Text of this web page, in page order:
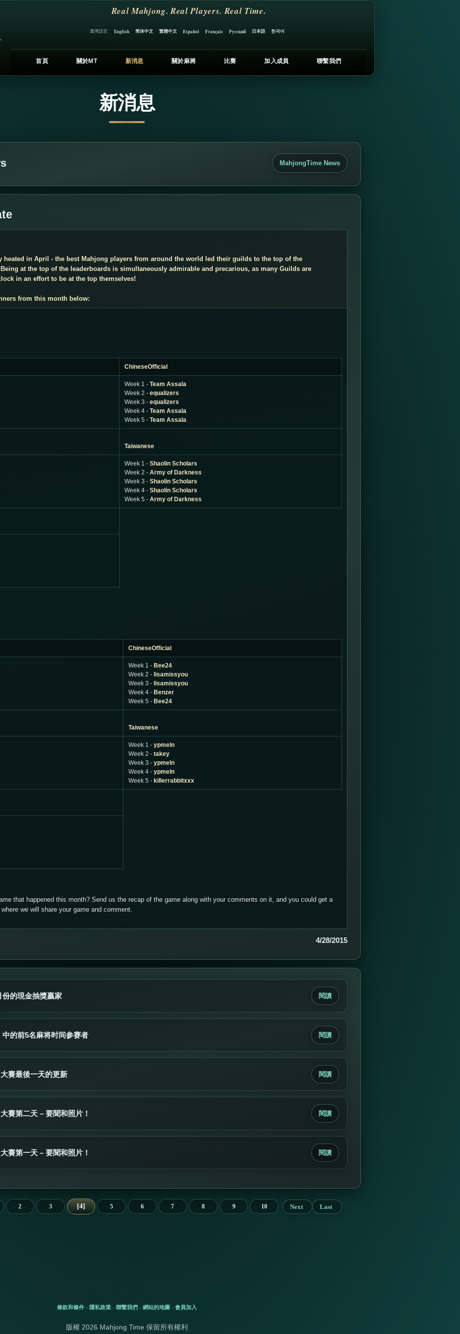
Real Mahjong. Real Players. Real Time.
選擇語言: English 简体中文 繁體中文 Español Français Русский 日本語 한국어
首頁 關於MT 新消息 關於麻將 比賽 加入成員 聯繫我們
新消息
MahjongTime News
heated in April - the best Mahjong players from around the world led their guilds to the top of the
at the top of the leaderboards is simultaneously admirable and precarious, as many Guilds are
in an effort to be at the top themselves!
from this month below:
ChineseOfficial
Week 1 - Team Assala
Week 2 - equalizers
Week 3 - equalizers
Week 4 - Team Assala
Week 5 - Team Assala
Taiwanese
Week 1 - Shaolin Scholars
Week 2 - Army of Darkness
Week 3 - Shaolin Scholars
Week 4 - Shaolin Scholars
Week 5 - Army of Darkness
ChineseOfficial
Week 1 - Bee24
Week 2 - lisamissyou
Week 3 - lisamissyou
Week 4 - Benzer
Week 5 - Bee24
Taiwanese
Week 1 - ypmeln
Week 2 - takey
Week 3 - ypmeln
Week 4 - ypmeln
Week 5 - killerrabbitxxx
that happened this month? Send us the recap of the game along with your comments on it, and you could get a
we will share your game and comment.
4/28/2015
份的現金抽獎贏家 閱讀
中的前5名麻将时间参赛者 閱讀
賽最後一天的更新 閱讀
賽第二天 – 要聞和照片！ 閱讀
賽第一天 – 要聞和照片！ 閱讀
2 3 4 5 6 7 8 9 10 Next Last
條款和條件 - 隱私政策 - 聯繫我們 - 網站的地圖 - 會員加入
版權 2026 Mahjong Time 保留所有權利